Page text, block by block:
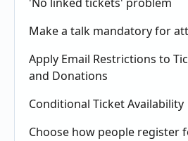
'No linked tickets' problem
Make a talk mandatory for
Apply Email Restrictions to
and Donations
Conditional Ticket Availability
Choose how people register